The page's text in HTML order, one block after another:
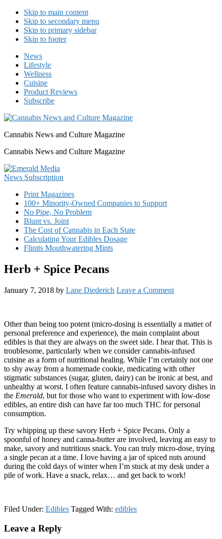
Skip to main content
Skip to secondary menu
Skip to primary sidebar
Skip to footer
News
Lifestyle
Wellness
Cuisine
Product Reviews
Subscribe
Cannabis News and Culture Magazine
Cannabis News and Culture Magazine
Print Magazines
100+ Minority-Owned Companies to Support
No Pipe, No Problem
Blunt vs. Joint
The Cost of Cannabis in Each State
Calculating Your Edibles Dosage
Flintts Mouthwatering Mints
Herb + Spice Pecans
January 7, 2018 by Lane Diederich Leave a Comment
Other than being too potent (micro-dosing is essentially a matter of
personal preference and experience), the main complaint about
edibles is that they are always on the sweet side. I hear that. This is
troublesome, particularly when we consider cannabis-infused
cuisine as a form of nutritional healing. While I’m certainly not one
to shy away from a homemade cookie, medicating with other
stigmatic substances (sugar, gluten, dairy) can be ironic at best, and
unhealthy at worst. I often feature cannabis-infused savory dishes in
the Emerald, but for those who want to experiment with low-dose
edibles, an entire dish can have far too much THC for personal
consumption.
Try whipping up these savory Herb + Spice Pecans. Only a
spoonful of honey and canna-butter are involved, leaving an easy to
make, savory and nutritious snack. You can truly micro-dose, trying
a single pecan at a time. I love having a jar of spiced nuts around
during the cold days of winter when I’m stuck at my desk under a
pile of work. Have a snack, relax… and get back to work!
Filed Under: Edibles Tagged With: edibles
Reader
Leave a Reply